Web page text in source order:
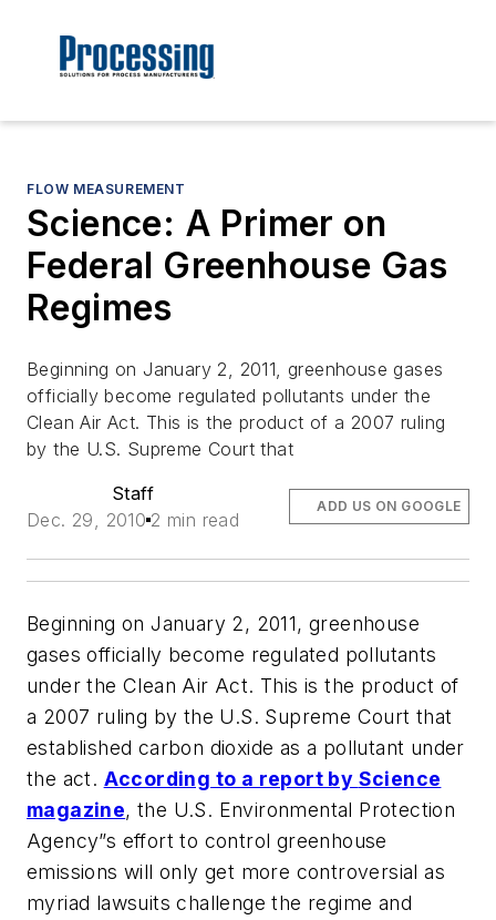
FLOW MEASUREMENT
Science: A Primer on
Federal Greenhouse Gas
Regimes
Beginning on January 2, 2011, greenhouse gases
officially become regulated pollutants under the
Clean Air Act. This is the product of a 2007 ruling
by the U.S. Supreme Court that
Staff
Dec. 29, 2010 2 min read
ADD US ON GOOGLE
Beginning on January 2, 2011, greenhouse
gases officially become regulated pollutants
under the Clean Air Act. This is the product of
a 2007 ruling by the U.S. Supreme Court that
established carbon dioxide as a pollutant under
the act. According to a report by Science
magazine, the U.S. Environmental Protection
Agency”s effort to control greenhouse
emissions will only get more controversial as
myriad lawsuits challenge the regime and